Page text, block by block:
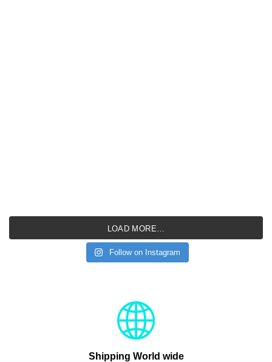
LOAD MORE…
Follow on Instagram
Shipping World wide